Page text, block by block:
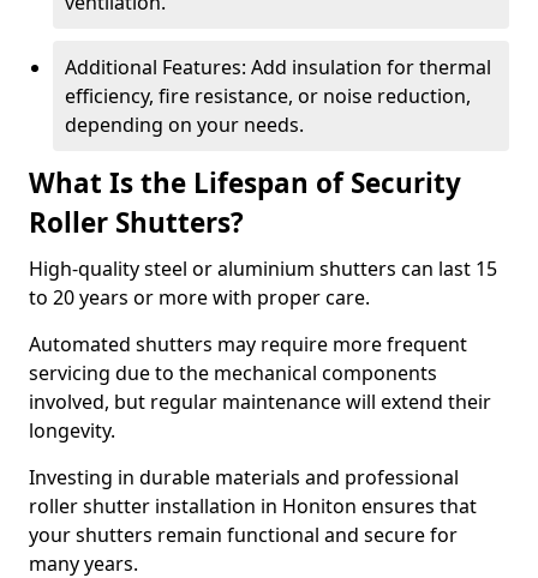
Additional Features: Add insulation for thermal
efficiency, fire resistance, or noise reduction,
depending on your needs.
What Is the Lifespan of Security
Roller Shutters?
High-quality steel or aluminium shutters can last 15
to 20 years or more with proper care.
Automated shutters may require more frequent
servicing due to the mechanical components
involved, but regular maintenance will extend their
longevity.
Investing in durable materials and professional
roller shutter installation in Honiton ensures that
your shutters remain functional and secure for
many years.